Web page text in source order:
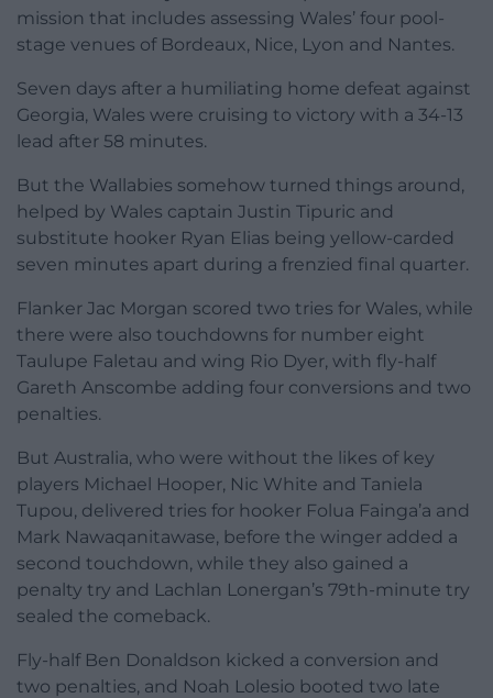
mission that includes assessing Wales’ four pool-
stage venues of Bordeaux, Nice, Lyon and Nantes.
Seven days after a humiliating home defeat against
Georgia, Wales were cruising to victory with a 34-13
lead after 58 minutes.
But the Wallabies somehow turned things around,
helped by Wales captain Justin Tipuric and
substitute hooker Ryan Elias being yellow-carded
seven minutes apart during a frenzied final quarter.
Flanker Jac Morgan scored two tries for Wales, while
there were also touchdowns for number eight
Taulupe Faletau and wing Rio Dyer, with fly-half
Gareth Anscombe adding four conversions and two
penalties.
But Australia, who were without the likes of key
players Michael Hooper, Nic White and Taniela
Tupou, delivered tries for hooker Folua Fainga’a and
Mark Nawaqanitawase, before the winger added a
second touchdown, while they also gained a
penalty try and Lachlan Lonergan’s 79th-minute try
sealed the comeback.
Fly-half Ben Donaldson kicked a conversion and
two penalties, and Noah Lolesio booted two late